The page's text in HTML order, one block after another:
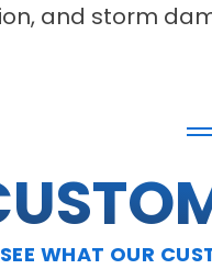
and storm
SEE WHAT OUR